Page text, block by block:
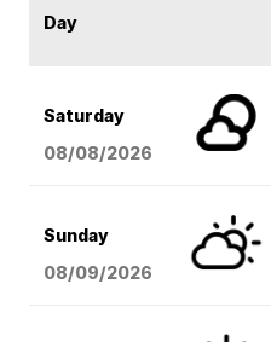
Day
Saturday
08/08/2026
Sunday
08/09/2026